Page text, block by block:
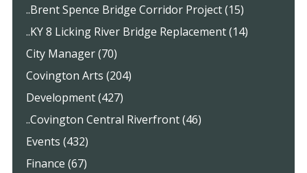
..Brent Spence Bridge Corridor Project (15)
..KY 8 Licking River Bridge Replacement (14)
City Manager (70)
Covington Arts (204)
Development (427)
..Covington Central Riverfront (46)
Events (432)
Finance (67)